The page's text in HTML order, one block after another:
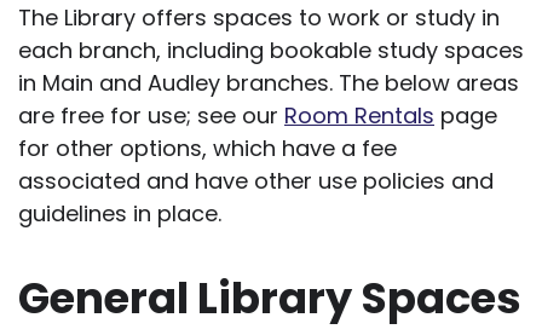
The Library offers spaces to work or study in
each branch, including bookable study spaces
in Main and Audley branches. The below areas
are free for use; see our Room Rentals page
for other options, which have a fee
associated and have other use policies and
guidelines in place.
General Library Spaces